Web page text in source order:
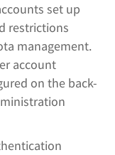
set up
restrictions
management.
account
on the back-